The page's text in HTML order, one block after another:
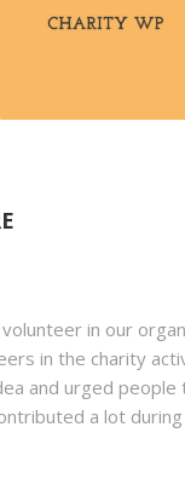
in our
in the charity
and urged people
a lot